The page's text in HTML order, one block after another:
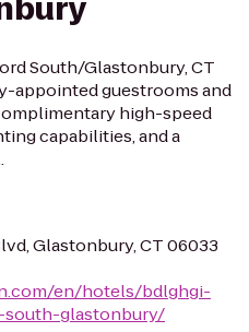
South/Glastonbury, CT
appointed guestrooms and
high-speed
capabilities, and a
Glastonbury, CT 06033
en/hotels/bdlghgi-
glastonbury/